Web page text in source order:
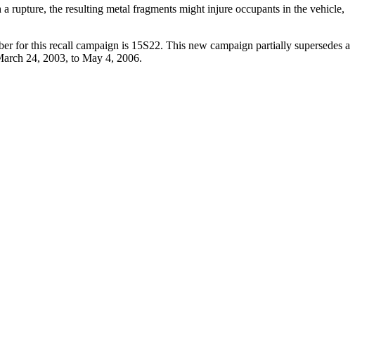
rupture, the resulting metal fragments might injure occupants in the vehicle,
for this recall campaign is 15S22. This new campaign partially supersedes a
24, 2003, to May 4, 2006.